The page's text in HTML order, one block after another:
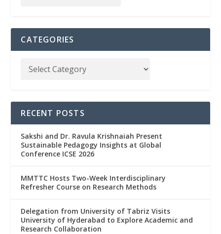
CATEGORIES
RECENT POSTS
Sakshi and Dr. Ravula Krishnaiah Present
Sustainable Pedagogy Insights at Global
Conference ICSE 2026
MMTTC Hosts Two-Week Interdisciplinary
Refresher Course on Research Methods
Delegation from University of Tabriz Visits
University of Hyderabad to Explore Academic and
Research Collaboration